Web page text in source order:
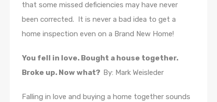
that some missed deficiencies may have never
been corrected. It is never a bad idea to get a
home inspection even on a Brand New Home!
You fell in love. Bought a house together.
Broke up. Now what? By: Mark Weisleder
Falling in love and buying a home together sounds